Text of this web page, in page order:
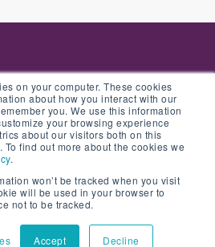
on your computer. These cookies
about how you interact with our
you. We use this information
your browsing experience
about our visitors both on this
find out more about the cookies we
.
won’t be tracked when you visit
will be used in your browser to
not to be tracked.
Accept Decline
to website
Limited. Registered in England No.